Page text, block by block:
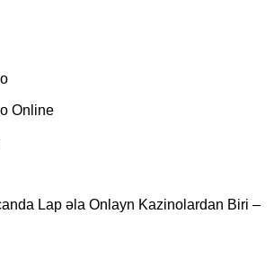
Online
Lap əla Onlayn Kazinolardan Biri –